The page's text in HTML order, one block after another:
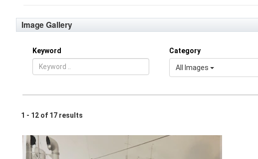
Image Gallery
Keyword Category
All Images
1 - 12 of 17 results